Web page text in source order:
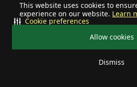
This website uses cookies to
experience on our website. Learn
Allow cookies
Dismiss
Cookie preferences